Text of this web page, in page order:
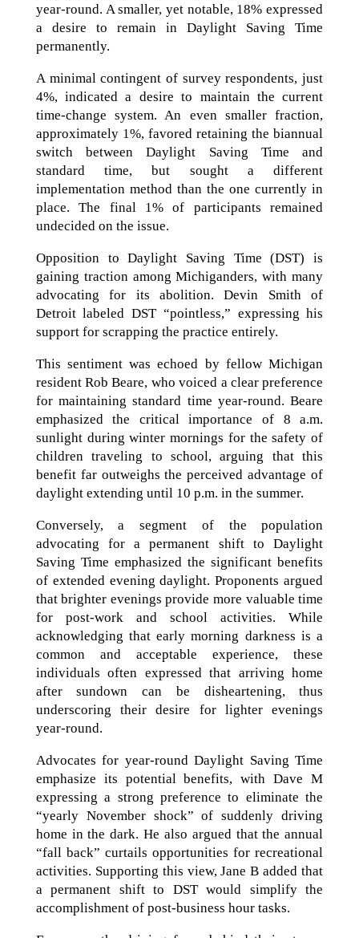
year-round. A smaller, yet notable, 18% expressed
a desire to remain in Daylight Saving Time
permanently.
A minimal contingent of survey respondents, just
4%, indicated a desire to maintain the current
time-change system. An even smaller fraction,
approximately 1%, favored retaining the biannual
switch between Daylight Saving Time and
standard time, but sought a different
implementation method than the one currently in
place. The final 1% of participants remained
undecided on the issue.
Opposition to Daylight Saving Time (DST) is
gaining traction among Michiganders, with many
advocating for its abolition. Devin Smith of
Detroit labeled DST “pointless,” expressing his
support for scrapping the practice entirely.
This sentiment was echoed by fellow Michigan
resident Rob Beare, who voiced a clear preference
for maintaining standard time year-round. Beare
emphasized the critical importance of 8 a.m.
sunlight during winter mornings for the safety of
children traveling to school, arguing that this
benefit far outweighs the perceived advantage of
daylight extending until 10 p.m. in the summer.
Conversely, a segment of the population
advocating for a permanent shift to Daylight
Saving Time emphasized the significant benefits
of extended evening daylight. Proponents argued
that brighter evenings provide more valuable time
for post-work and school activities. While
acknowledging that early morning darkness is a
common and acceptable experience, these
individuals often expressed that arriving home
after sundown can be disheartening, thus
underscoring their desire for lighter evenings
year-round.
Advocates for year-round Daylight Saving Time
emphasize its potential benefits, with Dave M
expressing a strong preference to eliminate the
“yearly November shock” of suddenly driving
home in the dark. He also argued that the annual
“fall back” curtails opportunities for recreational
activities. Supporting this view, Jane B added that
a permanent shift to DST would simplify the
accomplishment of post-business hour tasks.